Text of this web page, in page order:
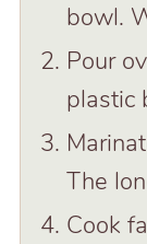
bowl.
Pour
plastic
The
Cook